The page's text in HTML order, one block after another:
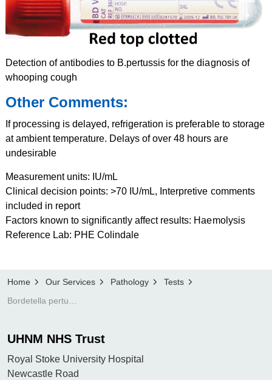
Detection of antibodies to B.pertussis for the diagnosis of
whooping cough
Other Comments:
If processing is delayed, refrigeration is preferable to storage
at ambient temperature. Delays of over 48 hours are
undesirable
Measurement units: IU/mL
Clinical decision points: >70 IU/mL, Interpretive comments
included in report
Factors known to significantly affect results: Haemolysis
Reference Lab: PHE Colindale
Home Our Services Pathology
Tests
Bordetella pertussis (whooping cough) serology
UHNM NHS Trust
Royal Stoke University Hospital
Newcastle Road